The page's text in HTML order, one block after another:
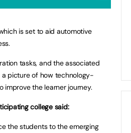
is set to aid automotive
tasks, and the associated
a picture of how technology-
the learner journey.
college said:
the students to the emerging